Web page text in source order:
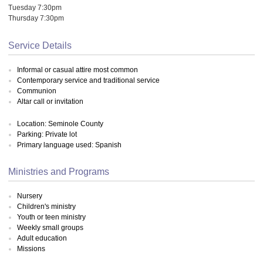
Tuesday 7:30pm
Thursday 7:30pm
Service Details
Informal or casual attire most common
Contemporary service and traditional service
Communion
Altar call or invitation
Location: Seminole County
Parking: Private lot
Primary language used: Spanish
Ministries and Programs
Nursery
Children's ministry
Youth or teen ministry
Weekly small groups
Adult education
Missions